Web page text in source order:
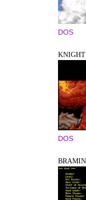
DOS
KNIGHT
DOS